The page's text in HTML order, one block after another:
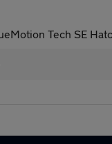
Tech SE